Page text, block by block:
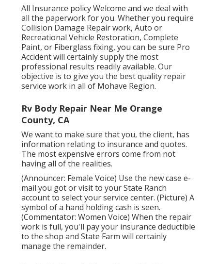
All Insurance policy Welcome and we deal with
all the paperwork for you. Whether you require
Collision Damage Repair work, Auto or
Recreational Vehicle Restoration, Complete
Paint, or Fiberglass fixing, you can be sure Pro
Accident will certainly supply the most
professional results readily available. Our
objective is to give you the best quality repair
service work in all of Mohave Region.
Rv Body Repair Near Me Orange
County, CA
We want to make sure that you, the client, has
information relating to insurance and quotes.
The most expensive errors come from not
having all of the realities.
(Announcer: Female Voice) Use the new case e-
mail you got or visit to your State Ranch
account to select your service center. (Picture) A
symbol of a hand holding cash is seen.
(Commentator: Women Voice) When the repair
work is full, you'll pay your insurance deductible
to the shop and State Farm will certainly
manage the remainder.